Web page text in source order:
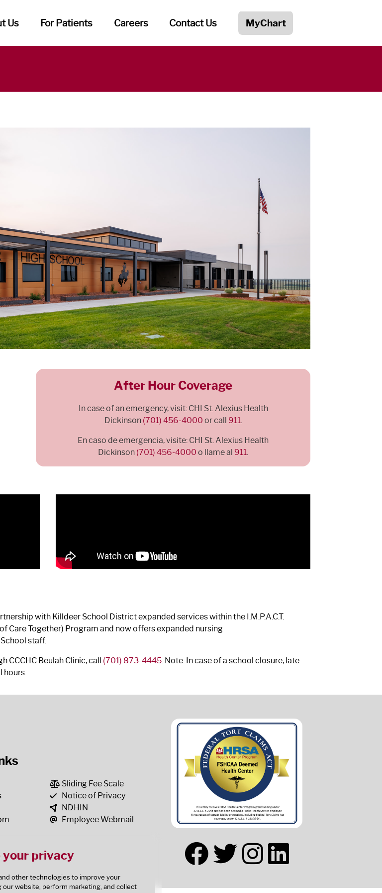
your privacy
other technologies to improve your
our website, perform marketing, and collect
Us For Patients Careers Contact Us MyChart
After Hour Coverage
In case of an emergency, visit: CHI St. Alexius Health
Dickinson (701) 456-4000 or call 911.
En caso de emergencia, visite: CHI St. Alexius Health
Dickinson (701) 456-4000 o llame al 911.
with Killdeer School District expanded services within the I.M.P.A.C.T.
Care Together) Program and now offers expanded nursing
staff.
CCCHC Beulah Clinic, call (701) 873-4445. Note: In case of a school closure, late
hours.
Sliding Fee Scale
Notice of Privacy
NDHIN
Employee Webmail